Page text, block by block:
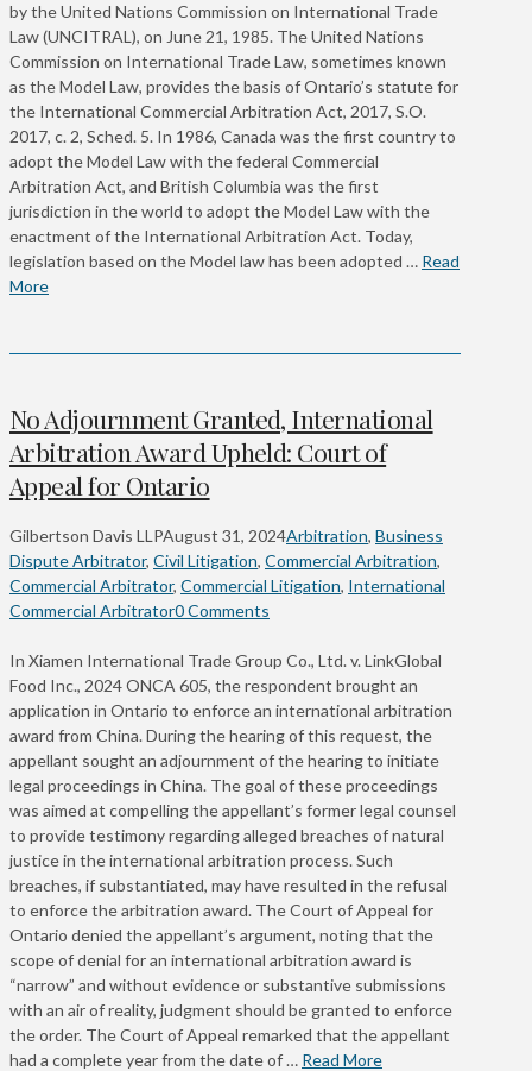
by the United Nations Commission on International Trade
Law (UNCITRAL), on June 21, 1985. The United Nations
Commission on International Trade Law, sometimes known
as the Model Law, provides the basis of Ontario’s statute for
the International Commercial Arbitration Act, 2017, S.O.
2017, c. 2, Sched. 5. In 1986, Canada was the first country to
adopt the Model Law with the federal Commercial
Arbitration Act, and British Columbia was the first
jurisdiction in the world to adopt the Model Law with the
enactment of the International Arbitration Act. Today,
legislation based on the Model law has been adopted … Read
More
No Adjournment Granted, International
Arbitration Award Upheld: Court of
Appeal for Ontario
Gilbertson Davis LLPAugust 31, 2024Arbitration, Business
Dispute Arbitrator, Civil Litigation, Commercial Arbitration,
Commercial Arbitrator, Commercial Litigation, International
Commercial Arbitrator0 Comments
In Xiamen International Trade Group Co., Ltd. v. LinkGlobal
Food Inc., 2024 ONCA 605, the respondent brought an
application in Ontario to enforce an international arbitration
award from China. During the hearing of this request, the
appellant sought an adjournment of the hearing to initiate
legal proceedings in China. The goal of these proceedings
was aimed at compelling the appellant’s former legal counsel
to provide testimony regarding alleged breaches of natural
justice in the international arbitration process. Such
breaches, if substantiated, may have resulted in the refusal
to enforce the arbitration award. The Court of Appeal for
Ontario denied the appellant’s argument, noting that the
scope of denial for an international arbitration award is
“narrow” and without evidence or substantive submissions
with an air of reality, judgment should be granted to enforce
the order. The Court of Appeal remarked that the appellant
had a complete year from the date of … Read More